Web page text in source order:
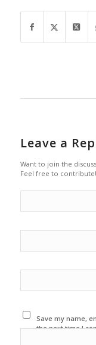
Leave a
Want to join the
Feel free to contribute!
Save my name,
the next time I